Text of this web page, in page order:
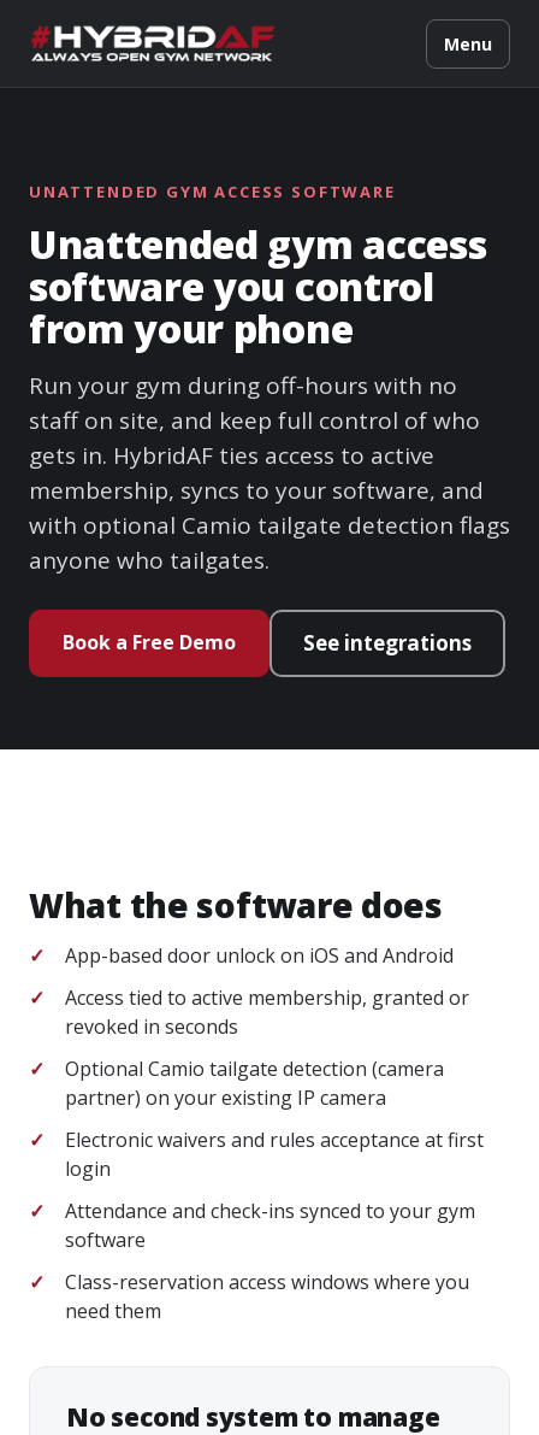
Menu
UNATTENDED GYM ACCESS SOFTWARE
Unattended gym access
software you control
from your phone
Run your gym during off-hours with no
staff on site, and keep full control of who
gets in. HybridAF ties access to active
membership, syncs to your software, and
with optional Camio tailgate detection flags
anyone who tailgates.
Book a Free Demo See integrations
What the software does
App-based door unlock on iOS and Android
Access tied to active membership, granted or
revoked in seconds
Optional Camio tailgate detection (camera
partner) on your existing IP camera
Electronic waivers and rules acceptance at first
login
Attendance and check-ins synced to your gym
software
Class-reservation access windows where you
need them
No second system to manage